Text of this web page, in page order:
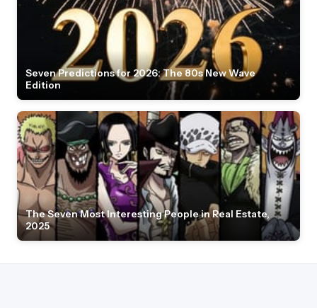
Seven Predictions for 2026: The 80s New Wave
Edition
The Seven Most Interesting People in Real Estate,
2025